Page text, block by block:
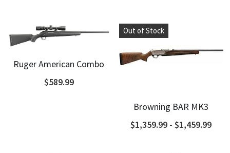
Ruger American Combo
$589.99
Out of Stock
Browning BAR MK3
$1,359.99 - $1,459.99